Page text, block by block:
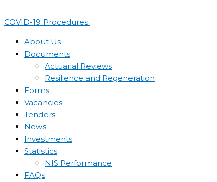
to
COVID-19 Procedures ​
About Us
Documents
Actuarial Reviews
Resilience and Regeneration
Forms
Vacancies
Tenders
News
Investments
Statistics
NIS Performance
FAQs